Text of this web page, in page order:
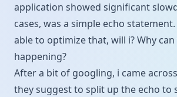
application showed significant
cases, was a simple echo
able to optimize that, will i? Why
happening?
After a bit of googling, i came across
they suggest to split up the echo to